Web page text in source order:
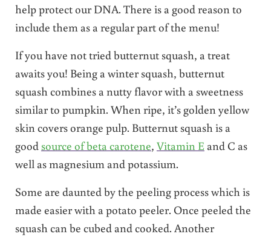
help protect our DNA. There is a good reason to
include them as a regular part of the menu!
If you have not tried butternut squash, a treat
awaits you! Being a winter squash, butternut
squash combines a nutty flavor with a sweetness
similar to pumpkin. When ripe, it’s golden yellow
skin covers orange pulp. Butternut squash is a
good source of beta carotene, Vitamin E and C as
well as magnesium and potassium.
Some are daunted by the peeling process which is
made easier with a potato peeler. Once peeled the
squash can be cubed and cooked. Another